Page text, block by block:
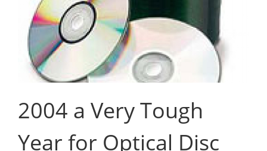
2004 a Very Tough
Year for Optical Disc